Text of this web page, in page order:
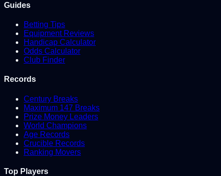
Guides
Betting Tips
Equipment Reviews
Handicap Calculator
Odds Calculator
Club Finder
Records
Century Breaks
Maximum 147 Breaks
Prize Money Leaders
World Champions
Age Records
Crucible Records
Ranking Movers
Top Players